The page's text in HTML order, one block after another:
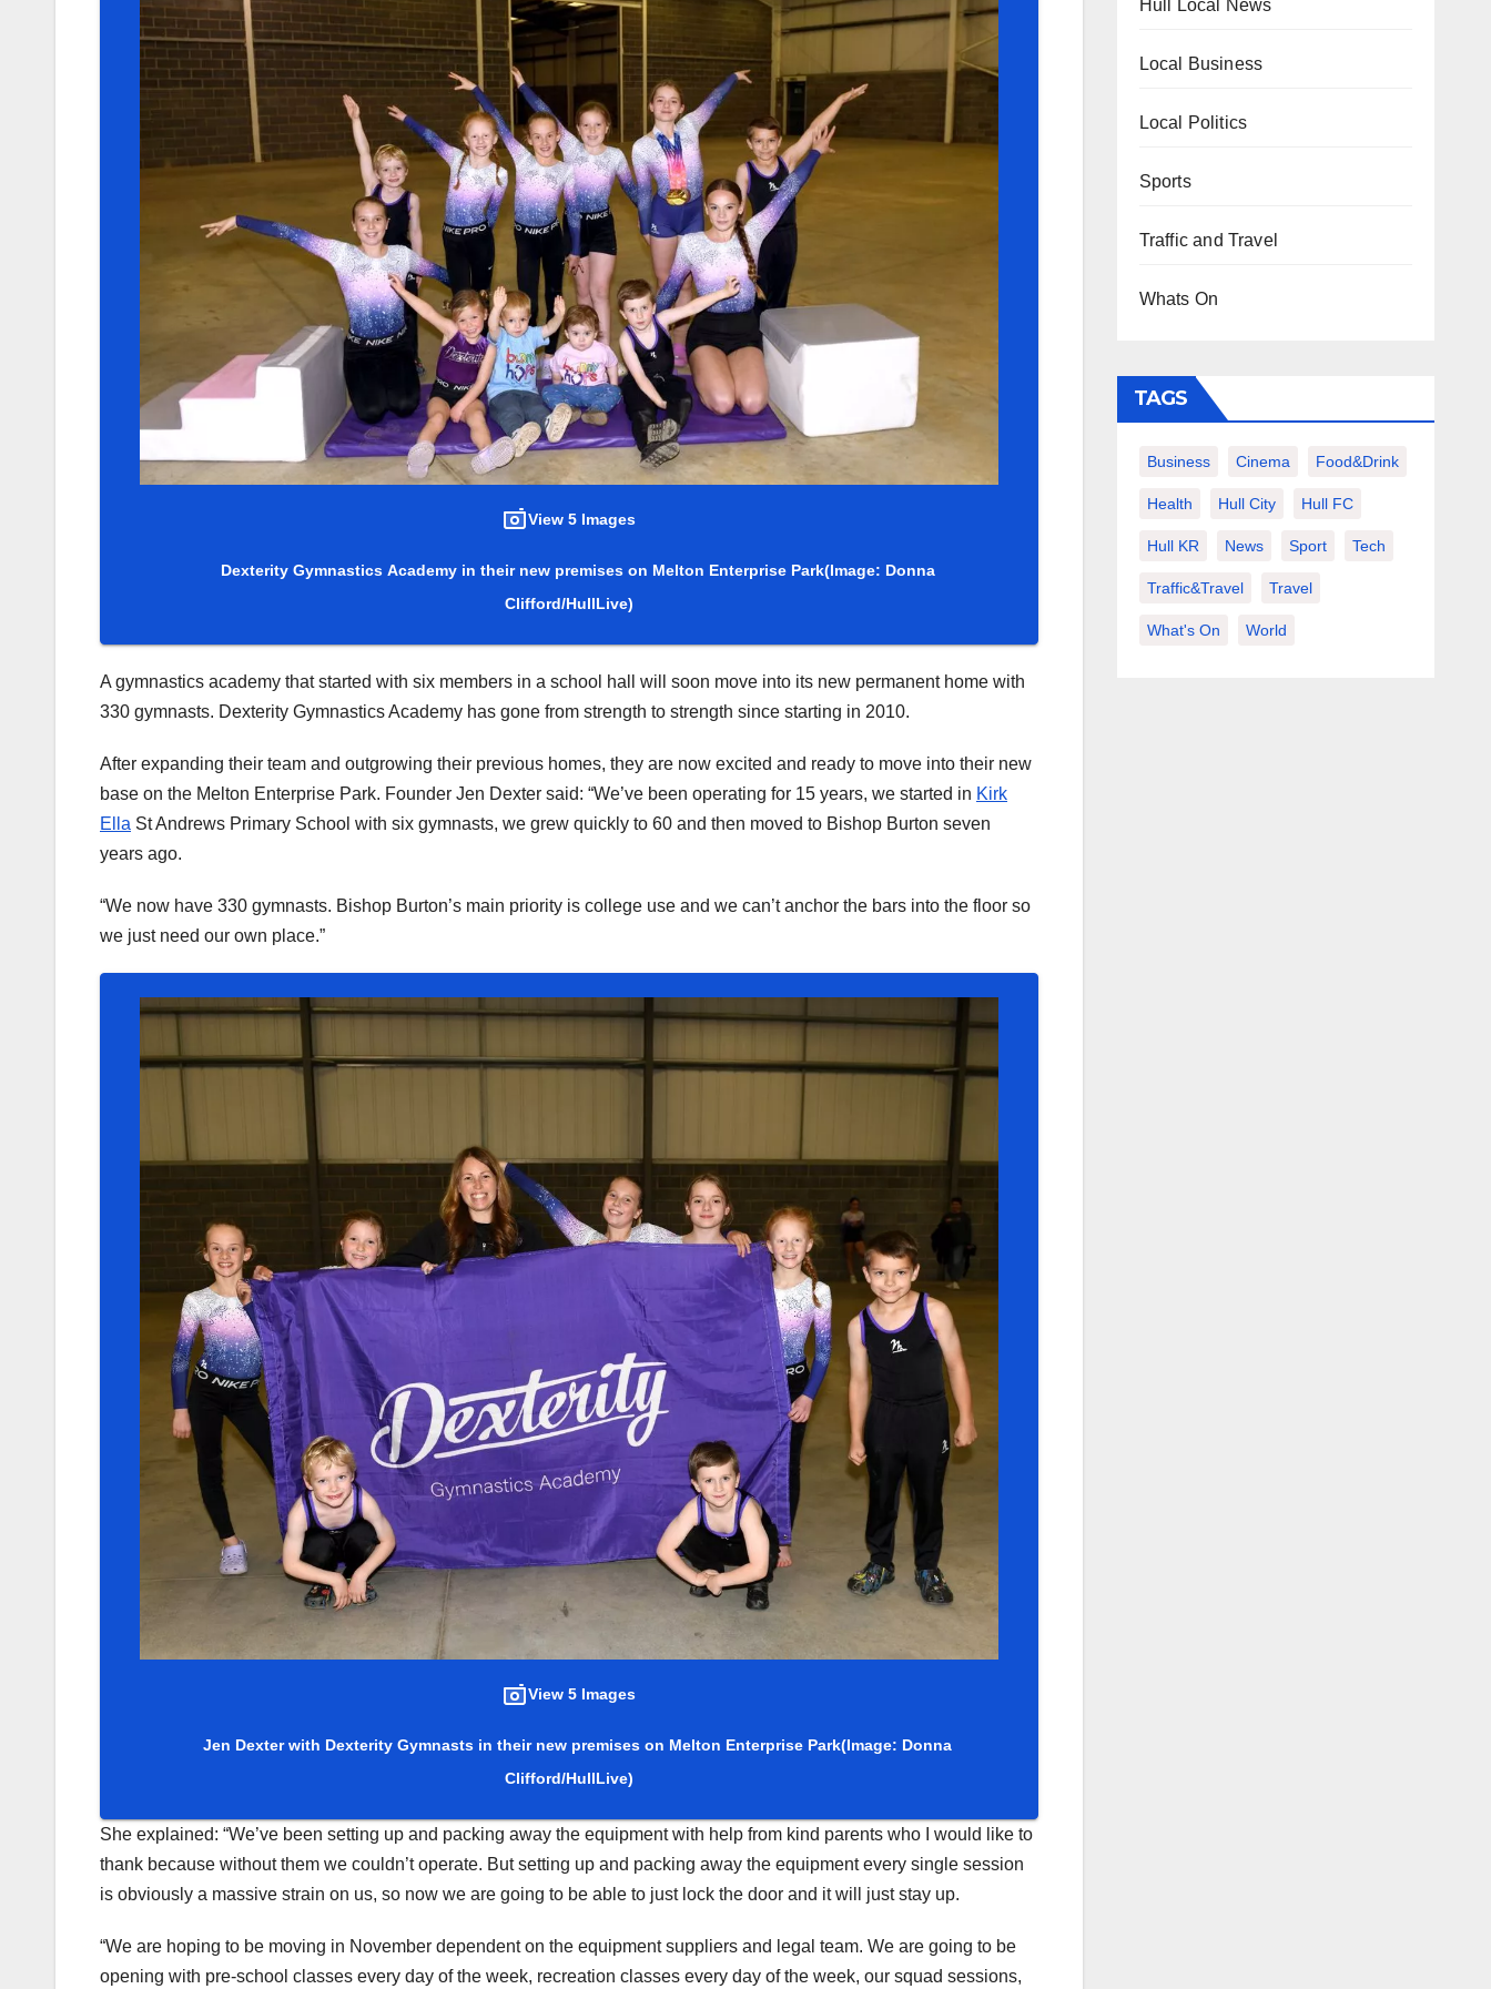
View 5 Images
Dexterity Gymnastics Academy in their new premises on Melton Enterprise Park(Image: Donna
Clifford/HullLive)
A gymnastics academy that started with six members in a school hall will soon move into its new permanent home with
330 gymnasts. Dexterity Gymnastics Academy has gone from strength to strength since starting in 2010.
After expanding their team and outgrowing their previous homes, they are now excited and ready to move into their new
base on the Melton Enterprise Park. Founder Jen Dexter said: “We’ve been operating for 15 years, we started in Kirk
Ella St Andrews Primary School with six gymnasts, we grew quickly to 60 and then moved to Bishop Burton seven
years ago.
“We now have 330 gymnasts. Bishop Burton’s main priority is college use and we can’t anchor the bars into the floor so
we just need our own place.”
View 5 Images
Jen Dexter with Dexterity Gymnasts in their new premises on Melton Enterprise Park(Image: Donna
Clifford/HullLive)
She explained: “We’ve been setting up and packing away the equipment with help from kind parents who I would like to
thank because without them we couldn’t operate. But setting up and packing away the equipment every single session
is obviously a massive strain on us, so now we are going to be able to just lock the door and it will just stay up.
“We are hoping to be moving in November dependent on the equipment suppliers and legal team. We are going to be
opening with pre-school classes every day of the week, recreation classes every day of the week, our squad sessions,
Hull Local News
Local Business
Local Politics
Sports
Traffic and Travel
Whats On
TAGS
Business Cinema Food&Drink
Health Hull City Hull FC
Hull KR News Sport Tech
Traffic&Travel Travel
What's On World